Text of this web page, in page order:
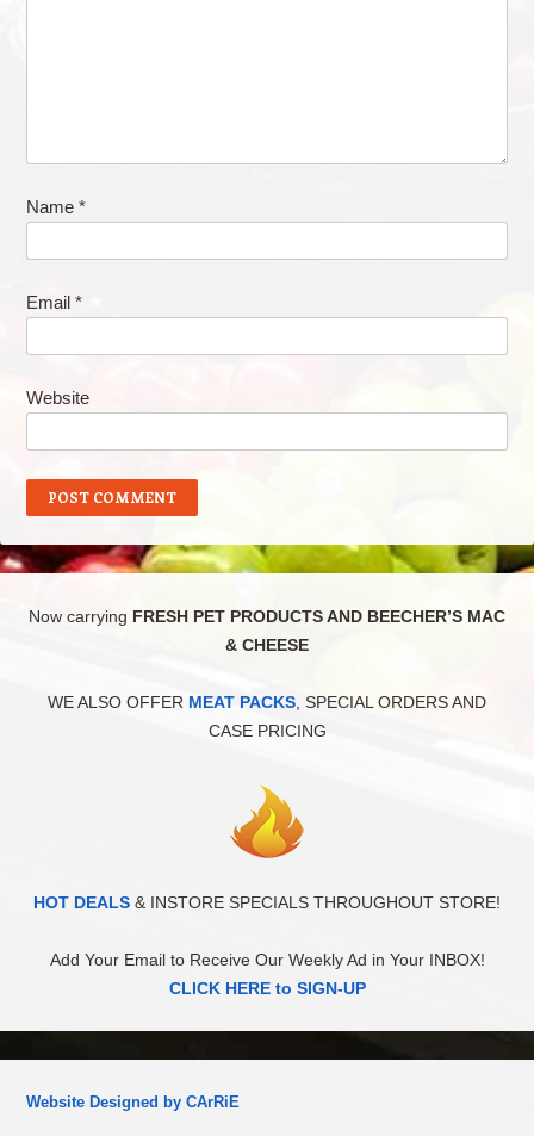
Name *
Email *
Website
Now carrying FRESH PET PRODUCTS AND BEECHER’S MAC
& CHEESE
WE ALSO OFFER MEAT PACKS , SPECIAL ORDERS AND
CASE PRICING
HOT DEALS & INSTORE SPECIALS THROUGHOUT STORE!
Add Your Email to Receive Our Weekly Ad in Your INBOX!
CLICK HERE to SIGN-UP
Website Designed by CArRiE